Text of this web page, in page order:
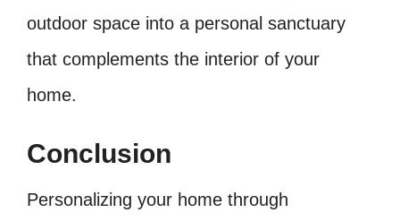
outdoor space into a personal sanctuary
that complements the interior of your
home.
Conclusion
Personalizing your home through